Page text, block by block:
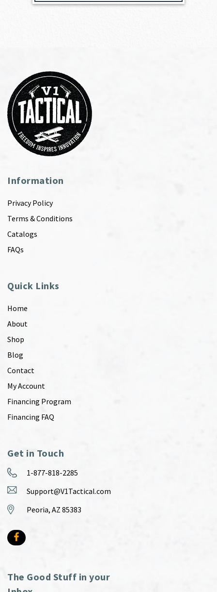
Information
Privacy Policy
Terms & Conditions
Catalogs
FAQs
Quick Links
Home
About
Shop
Blog
Contact
My Account
Financing Program
Financing FAQ
Get in Touch
1-877-818-2285
Support@V1Tactical.com
Peoria, AZ 85383
The Good Stuff in your